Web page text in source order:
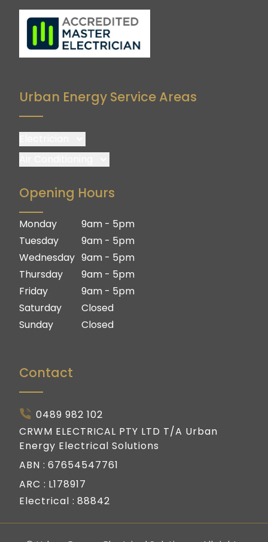
Urban Energy Service Areas
Logan
Ipswich
Gold Coast
Brisbane South
Logan
Ipswich
Gold Coast
Opening Hours
Monday
Tuesday
Wednesday
Thursday
Friday
Saturday
Sunday
9am - 5pm
9am - 5pm
9am - 5pm
9am - 5pm
9am - 5pm
Closed
Closed
Contact
0489 982 102
CRWM ELECTRICAL PTY LTD T/A Urban
Energy Electrical Solutions
ABN : 67654547761
ARC : L178917
Electrical : 88842